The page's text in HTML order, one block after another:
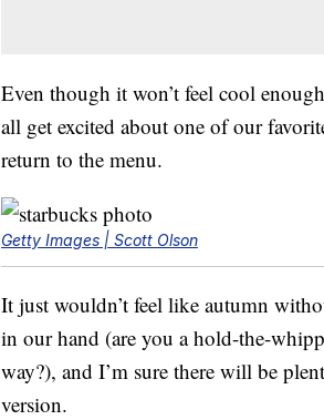
Even though it won’t feel cool
all get excited about one of our
return to the menu.
Getty Images | Scott Olson
It just wouldn’t feel like autumn
in our hand (are you a hold-the-
way?), and I’m sure there will be
version.